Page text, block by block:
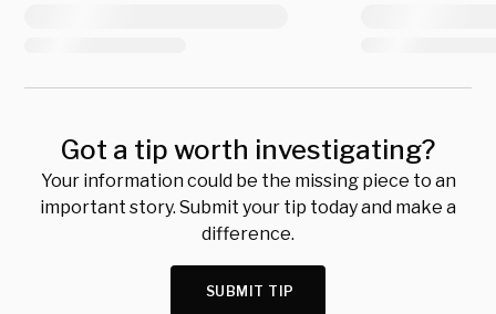
Got a tip worth investigating?
Your information could be the missing piece to an
important story. Submit your tip today and make a
difference.
SUBMIT TIP